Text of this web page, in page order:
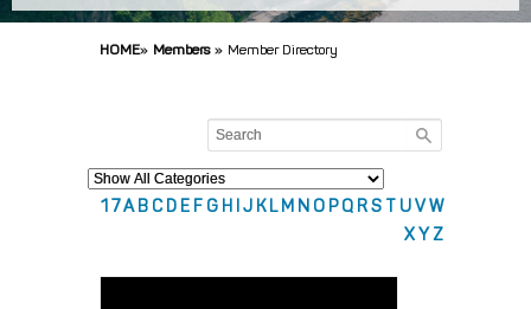
HOME» Members » Member Directory
1 7A B C D E F G H J K L M N O P Q RS T UVW
XYZ